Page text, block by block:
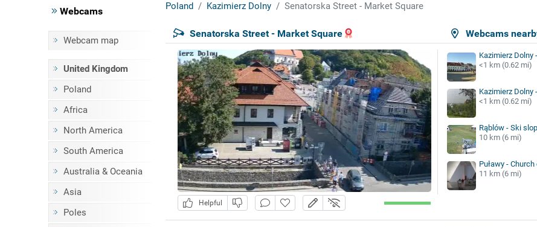
Webcams
Webcam map
United Kingdom
Poland
Africa
North America
South America
Australia & Oceania
Asia
Poles
Poland Kazimierz Dolny Senatorska Street - Market Square
Webcams
Senatorska Street - Market Square
Helpful
Kazimierz Dolny
<1 km (0.62 mi)
Kazimierz Dolny
<1 km (0.62 mi)
Rąblów - Ski
10 km (6 mi)
Puławy -
11 km (6 mi)